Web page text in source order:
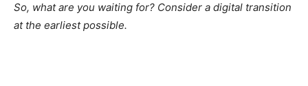
So, what are you waiting for? Consider a digital transition
at the earliest possible.